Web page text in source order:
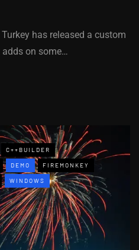
has released a custom
on some…
C++BUILDER
DEMO FIREMONKEY
WINDOWS